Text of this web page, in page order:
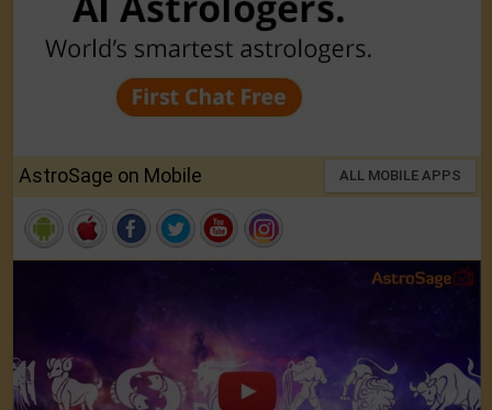
AstroSage on Mobile ALL MOBILE APPS